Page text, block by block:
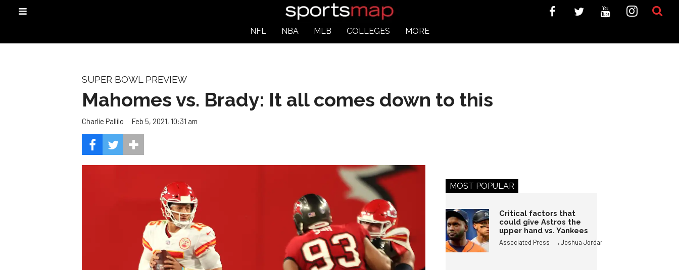
NFL NBA MLB COLLEGES MORE
SUPER BOWL PREVIEW
Mahomes vs. Brady: It all comes down to this
Charlie Pallilo Feb 5, 2021, 10:31 am
MOST POPULAR
Critical factors that
could give Astros the
upper hand vs. Yankees
Associated Press ,Joshua Jordan